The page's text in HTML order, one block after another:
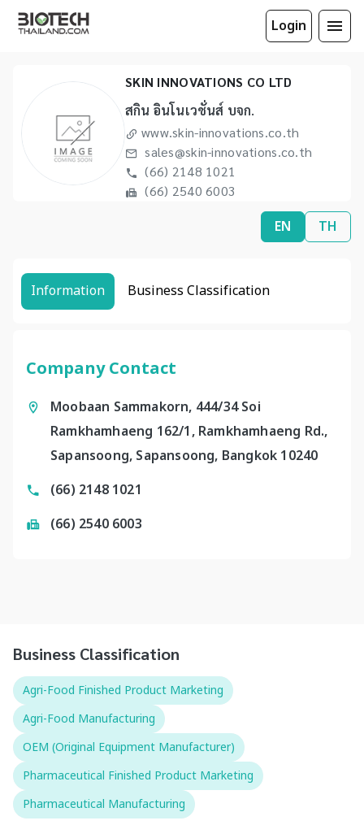
Login
SKIN INNOVATIONS CO LTD
สกิน อินโนเวชั่นส์ บจก.
www.skin-innovations.co.th
sales@skin-innovations.co.th
(66) 2148 1021
(66) 2540 6003
EN TH
Information Business Classification
Company Contact
Moobaan Sammakorn, 444/34 Soi
Ramkhamhaeng 162/1, Ramkhamhaeng Rd.,
Sapansoong, Sapansoong, Bangkok 10240
(66) 2148 1021
(66) 2540 6003
Business Classification
Agri-Food Finished Product Marketing
Agri-Food Manufacturing
OEM (Original Equipment Manufacturer)
Pharmaceutical Finished Product Marketing
Pharmaceutical Manufacturing